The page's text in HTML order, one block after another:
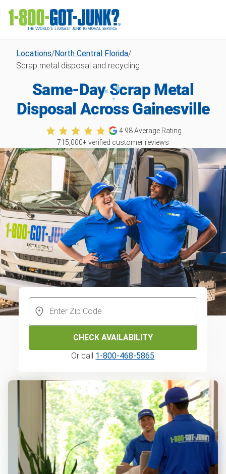
Locations/North Central Florida/
Scrap metal disposal and recycling
Same-Day Scrap Metal
Disposal Across Gainesville
4.98Average Rating
715,000+ verified customer reviews
CHECK AVAILABILITY
Or call 1-800-468-5865